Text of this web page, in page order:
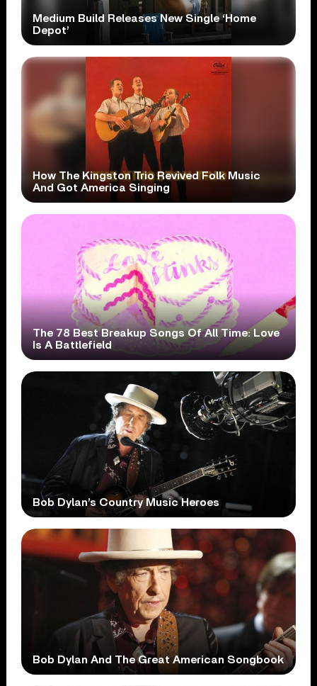
Medium Build Releases New Single ‘Home
Depot’
How The Kingston Trio Revived Folk Music
And Got America Singing
The 78 Best Breakup Songs Of All Time: Love
Is A Battlefield
Bob Dylan’s Country Music Heroes
Bob Dylan And The Great American Songbook